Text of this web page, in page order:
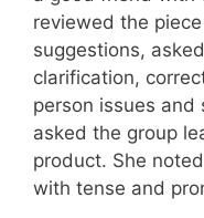
reviewed the
suggestions,
clarification,
person issues and
asked the group
product. She
with tense and